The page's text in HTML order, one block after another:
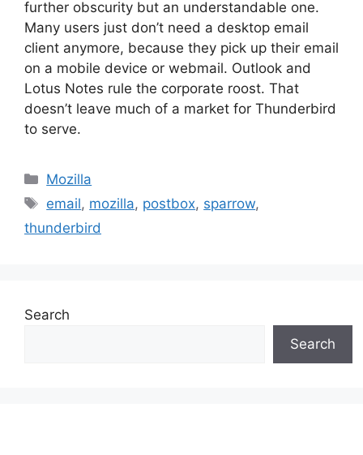
further obscurity but an understandable one.
Many users just don’t need a desktop email
client anymore, because they pick up their email
on a mobile device or webmail. Outlook and
Lotus Notes rule the corporate roost. That
doesn’t leave much of a market for Thunderbird
to serve.
Categories
Mozilla
Tags
email, mozilla, postbox, sparrow,
thunderbird
Search
Search